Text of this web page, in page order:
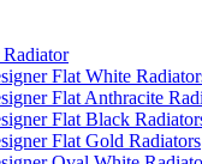
Flat White
Flat Anthracite
Flat Black
Flat Gold Radiators